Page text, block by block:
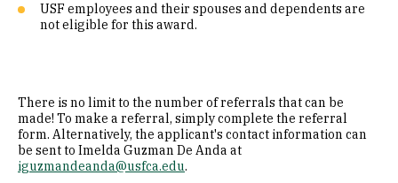
USF employees and their spouses and dependents are
not eligible for this award.
There is no limit to the number of referrals that can be
made! To make a referral, simply complete the referral
form. Alternatively, the applicant's contact information can
be sent to Imelda Guzman De Anda at
iguzmandeanda@usfca.edu.